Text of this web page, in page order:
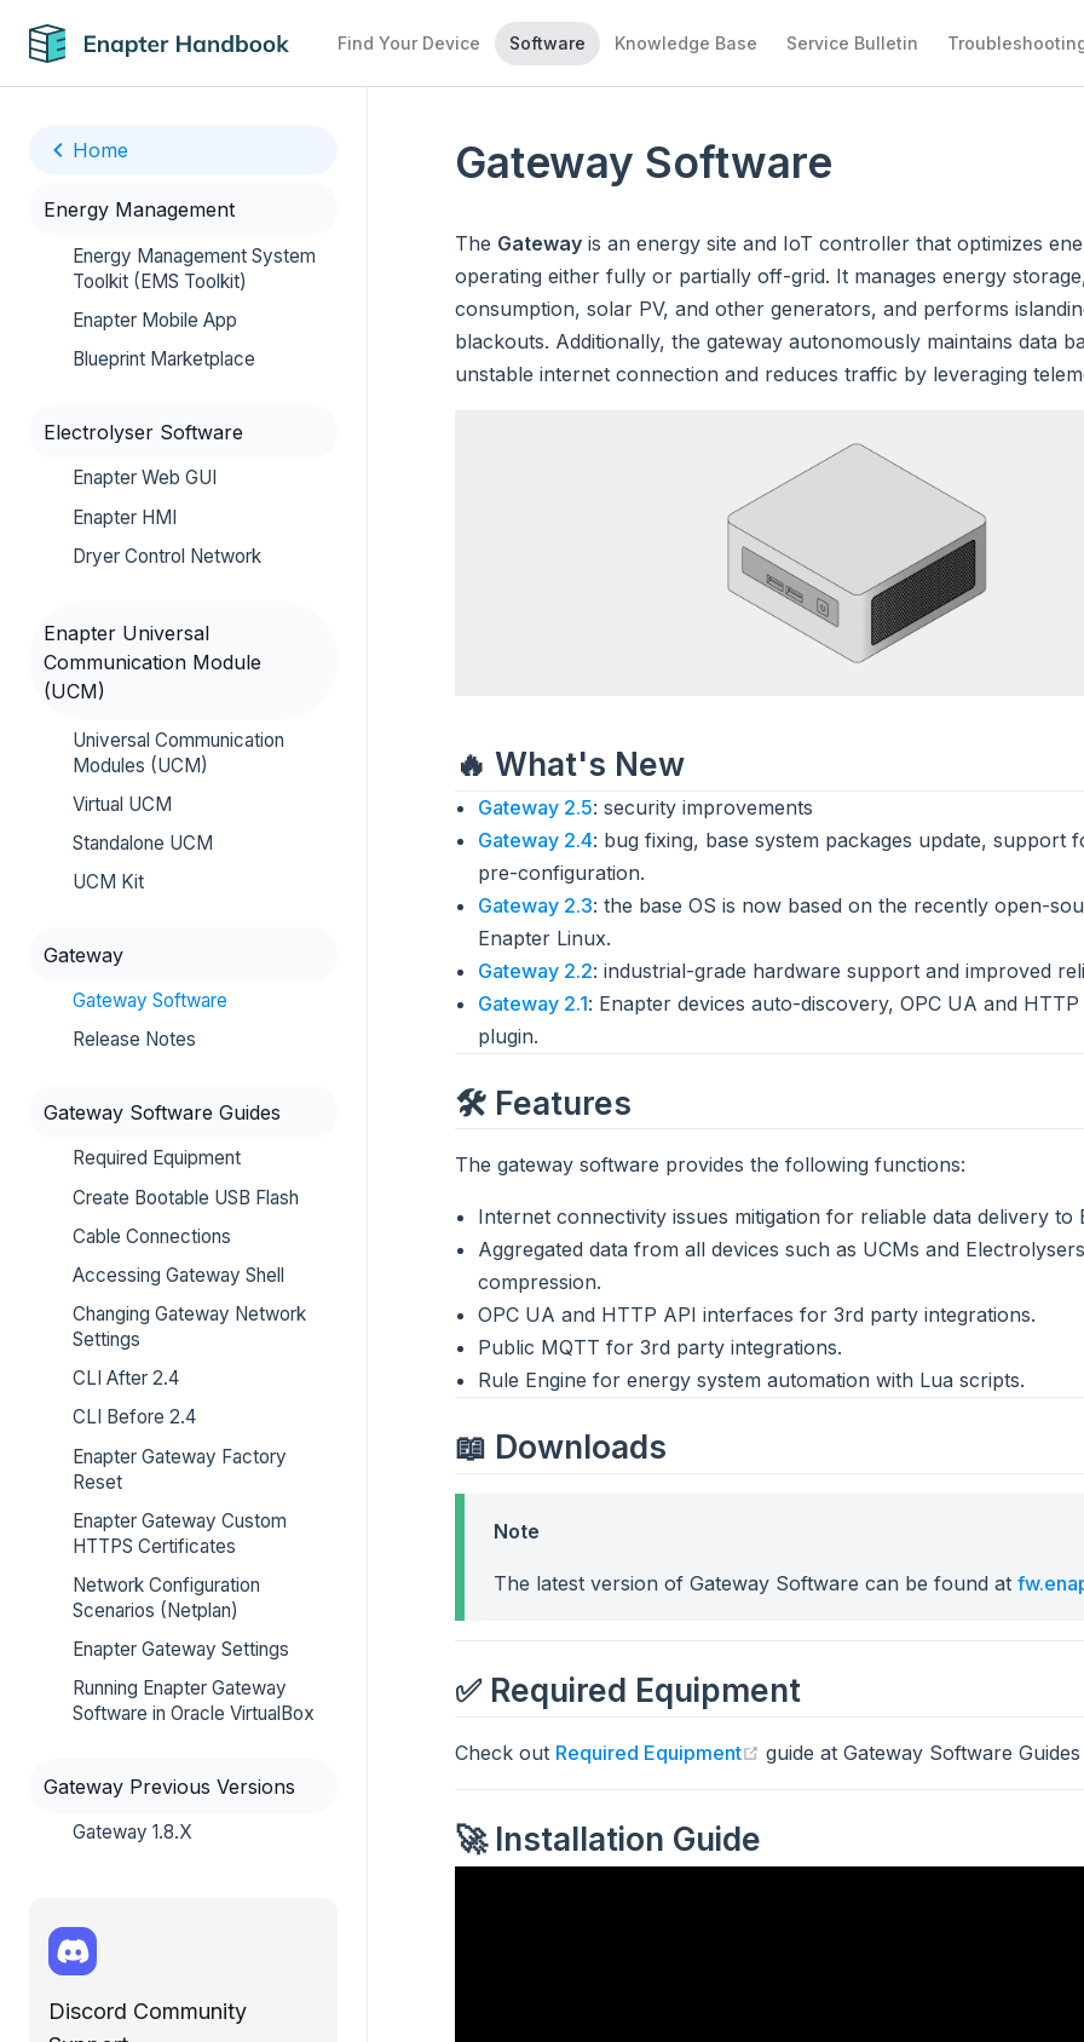
Find Your Device Software Knowledge Base Service Bulletin
Home
Energy Management
Energy Management System
Toolkit (EMS Toolkit)
Enapter Mobile App
Blueprint Marketplace
Electrolyser Software
Enapter Web GUI
Enapter HMI
Dryer Control Network
Enapter Universal
Communication Module
(UCM)
Universal Communication
Modules (UCM)
Virtual UCM
Standalone UCM
UCM Kit
Gateway
Gateway Software
Release Notes
Gateway Software Guides
Required Equipment
Create Bootable USB Flash
Cable Connections
Accessing Gateway Shell
Changing Gateway Network
Settings
CLI After 2.4
CLI Before 2.4
Enapter Gateway Factory
Reset
Enapter Gateway Custom
HTTPS Certificates
Network Configuration
Scenarios (Netplan)
Enapter Gateway Settings
Running Enapter Gateway
Software in Oracle VirtualBox
Gateway Previous Versions
Gateway 1.8.X
Discord Community
Gateway Software
The Gateway is an energy site and IoT controller that optimizes
operating either fully or partially off-grid. It manages energy
consumption, solar PV, and other generators, and performs
blackouts. Additionally, the gateway autonomously maintains data
unstable internet connection and reduces traffic by leveraging
🔥 What's New
Gateway 2.5: security improvements
Gateway 2.4: bug fixing, base system packages update, support
pre-configuration.
Gateway 2.3: the base OS is now based on the recently open-
Enapter Linux.
Gateway 2.2: industrial-grade hardware support and improved
Gateway 2.1: Enapter devices auto-discovery, OPC UA and
plugin.
🛠️ Features
The gateway software provides the following functions:
Internet connectivity issues mitigation for reliable data delivery to
Aggregated data from all devices such as UCMs and
compression.
OPC UA and HTTP API interfaces for 3rd party integrations.
Public MQTT for 3rd party integrations.
Rule Engine for energy system automation with Lua scripts.
📖 Downloads
Note
The latest version of Gateway Software can be found at
✅ Required Equipment
Check out Required Equipment (opens new window)
guide at Gateway Software
🚀 Installation Guide